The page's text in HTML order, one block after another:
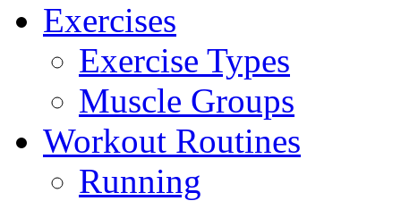
Exercises
Exercise Types
Muscle Groups
Workout Routines
Running